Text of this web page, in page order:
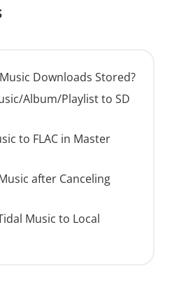
Downloads Stored?
Album/Playlist to SD
to FLAC in Master
after Canceling
Music to Local